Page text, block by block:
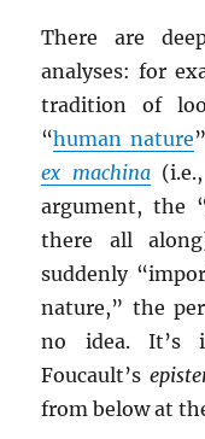
There are
analyses: for
tradition of
“human nature
ex machina(i.e.,
argument, the
there all
suddenly
nature,” the
no idea. It’s
Foucault’s
from below at